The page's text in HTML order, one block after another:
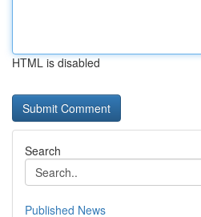
HTML is disabled
Search
Published News